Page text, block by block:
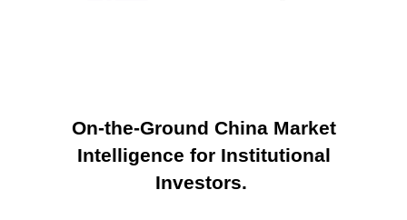
On-the-Ground China Market
Intelligence for Institutional
Investors.